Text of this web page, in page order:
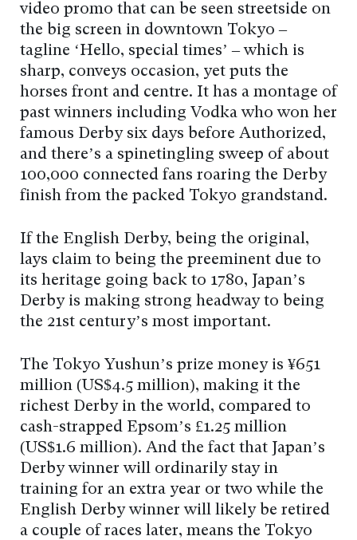
video promo that can be seen streetside on
the big screen in downtown Tokyo –
tagline ‘Hello, special times’ – which is
sharp, conveys occasion, yet puts the
horses front and centre. It has a montage of
past winners including Vodka who won her
famous Derby six days before Authorized,
and there’s a spinetingling sweep of about
100,000 connected fans roaring the Derby
finish from the packed Tokyo grandstand.
If the English Derby, being the original,
lays claim to being the preeminent due to
its heritage going back to 1780, Japan’s
Derby is making strong headway to being
the 21st century’s most important.
The Tokyo Yushun’s prize money is ¥651
million (US$4.5 million), making it the
richest Derby in the world, compared to
cash-strapped Epsom’s £1.25 million
(US$1.6 million). And the fact that Japan’s
Derby winner will ordinarily stay in
training for an extra year or two while the
English Derby winner will likely be retired
a couple of races later, means the Tokyo